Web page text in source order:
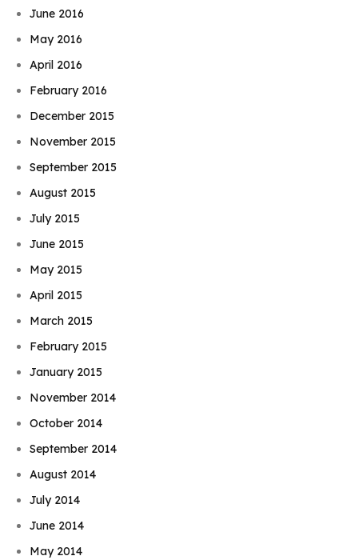
June 2016
May 2016
April 2016
February 2016
December 2015
November 2015
September 2015
August 2015
July 2015
June 2015
May 2015
April 2015
March 2015
February 2015
January 2015
November 2014
October 2014
September 2014
August 2014
July 2014
June 2014
May 2014